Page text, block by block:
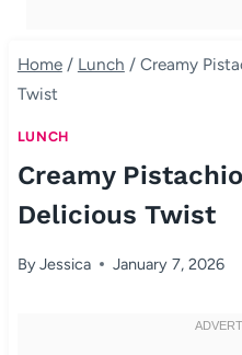
Home / Lunch / Creamy
Twist
LUNCH
Creamy
Delicious Twist
ByJessica January 7, 2026